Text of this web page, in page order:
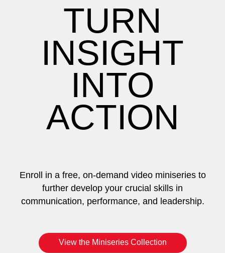
TURN
INSIGHT
INTO
ACTION
Enroll in a free, on-demand video miniseries to
further develop your crucial skills in
communication, performance, and leadership.
View the Miniseries Collection